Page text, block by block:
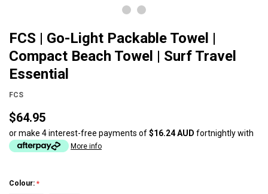
FCS | Go-Light Packable Towel |
Compact Beach Towel | Surf Travel
Essential
FCS
$64.95
or make 4 interest-free payments of$16.24 AUD fortnightly with
More info
Colour: